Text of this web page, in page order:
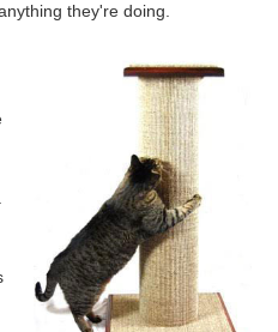
they're doing.